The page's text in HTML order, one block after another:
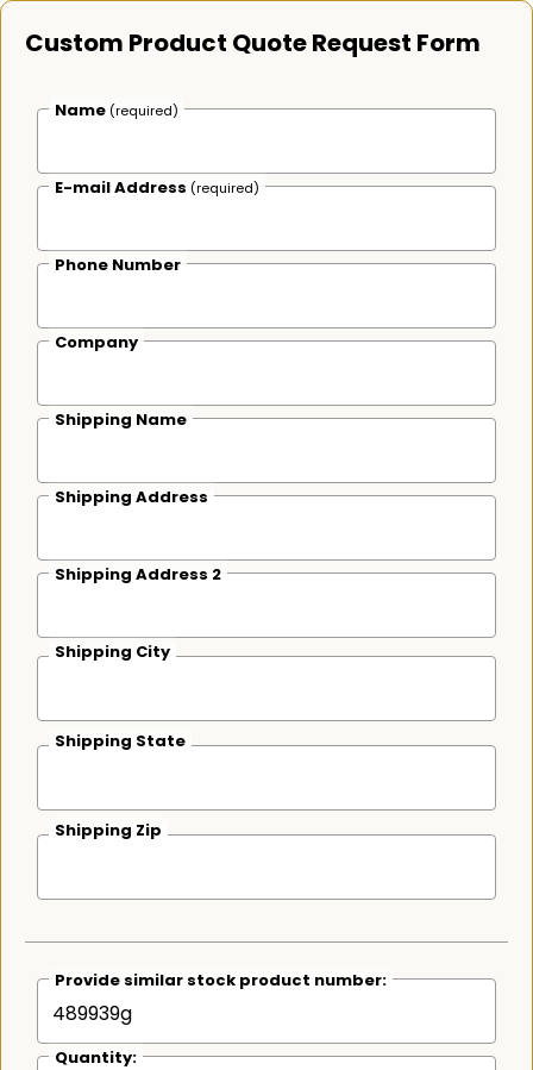
Custom Product Quote Request Form
Name (required)
E-mail Address (required)
Phone Number
Company
Shipping Name
Shipping Address
Shipping Address 2
Shipping City
Shipping State
Shipping Zip
Provide similar stock product number:
Quantity: